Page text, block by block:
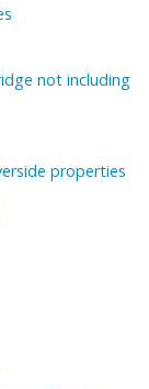
not including
properties